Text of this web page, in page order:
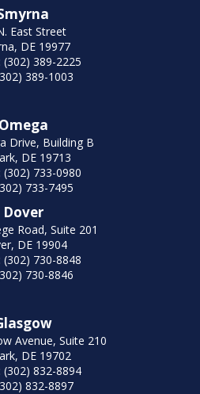
East Street
DE 19977
(302) 389-2225
389-1003
Omega
Drive, Building B
DE 19713
(302) 733-0980
733-7495
Dover
Road, Suite 201
DE 19904
(302) 730-8848
730-8846
Avenue, Suite 210
DE 19702
(302) 832-8894
832-8897